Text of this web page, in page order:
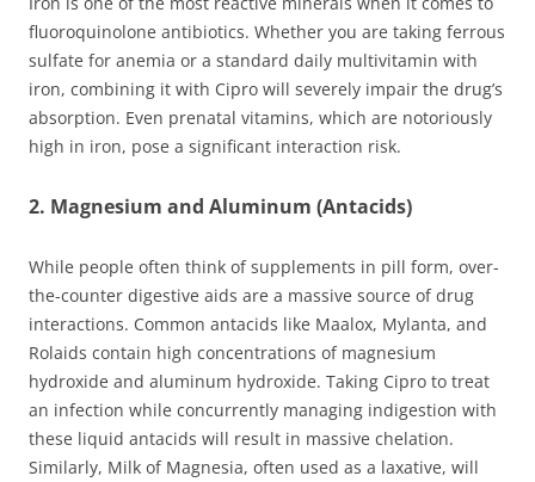
fluoroquinolone antibiotics. Whether you are taking ferrous
sulfate for anemia or a standard daily multivitamin with
iron, combining it with Cipro will severely impair the drug’s
absorption. Even prenatal vitamins, which are notoriously
high in iron, pose a significant interaction risk.
2. Magnesium and Aluminum (Antacids)
While people often think of supplements in pill form, over-
the-counter digestive aids are a massive source of drug
interactions. Common antacids like Maalox, Mylanta, and
Rolaids contain high concentrations of magnesium
hydroxide and aluminum hydroxide. Taking Cipro to treat
an infection while concurrently managing indigestion with
these liquid antacids will result in massive chelation.
Similarly, Milk of Magnesia, often used as a laxative, will